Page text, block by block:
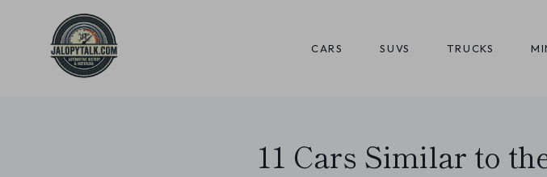
content
CARS SUVS TRUCKS
11 Cars Similar to